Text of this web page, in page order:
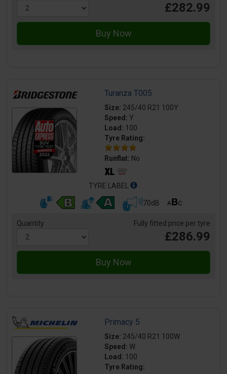
£282.99
Turanza T005
Size: 245/40 R21 100Y
Speed: Y
Load: 100
Tyre Rating:
Runflat: No
TYRE LABEL
70dB
Quantity Fully fitted price per tyre
£286.99
Primacy 5
Size: 245/40 R21 100W
Speed: W
Load: 100
Tyre Rating: